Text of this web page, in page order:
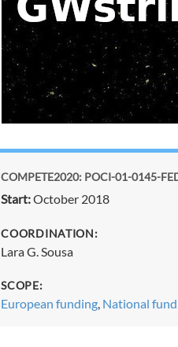
COMPETE2020: POCI-01-0145-
Start:October 2018
COORDINATION:
Lara G. Sousa
SCOPE:
European funding, National